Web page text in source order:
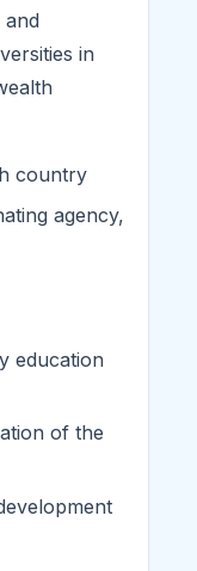
and
in
country
agency,
education
of the